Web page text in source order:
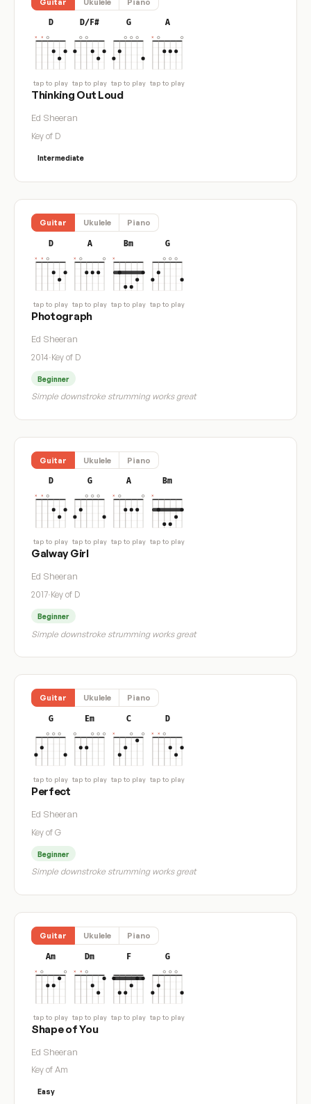
D
tap to play
D/F#
tap to play
G
tap to play
A
tap to play
Thinking Out Loud
Ed Sheeran
Key of D
Intermediate
Guitar Ukulele Piano
D
tap to play
A
tap to play
Bm
tap to play
G
tap to play
Photograph
Ed Sheeran
2014·Key of D
Beginner
Simple downstroke strumming works great
Guitar Ukulele Piano
D
tap to play
G
tap to play
A
tap to play
Bm
tap to play
Galway Girl
Ed Sheeran
2017·Key of D
Beginner
Simple downstroke strumming works great
Guitar Ukulele Piano
G
tap to play
Em
tap to play
C
tap to play
D
tap to play
Perfect
Ed Sheeran
Key of G
Beginner
Simple downstroke strumming works great
Guitar Ukulele Piano
Am
tap to play
Dm
tap to play
F
tap to play
G
tap to play
Shape of You
Ed Sheeran
Key of Am
Easy